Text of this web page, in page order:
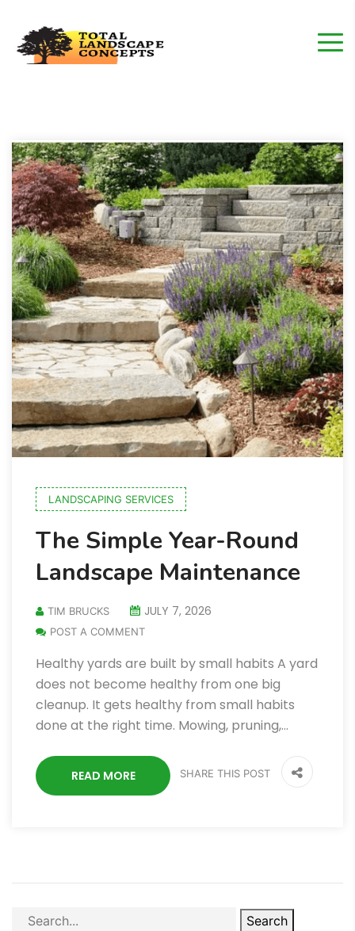
LANDSCAPING SERVICES
The Simple Year-Round
Landscape Maintenance
TIM BRUCKS JULY 7, 2026
POST A COMMENT
Healthy yards are built by small habits A yard
does not become healthy from one big
cleanup. It gets healthy from small habits
done at the right time. Mowing, pruning,…
READ MORE SHARE THIS POST
Search